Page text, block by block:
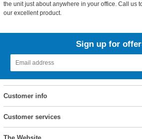
the unit just about anywhere in your office. Call us
our excellent product.
Sign up for
Customer info
Customer services